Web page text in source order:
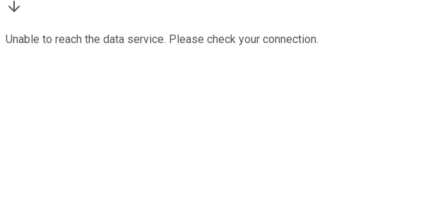
Unable to reach the data service. Please check your connection.